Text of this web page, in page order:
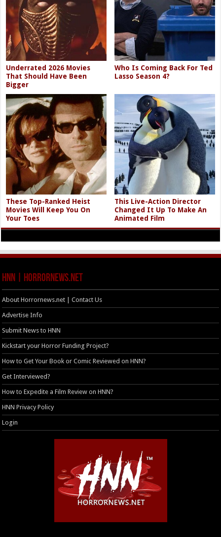
Underrated 2026 Movies
That Should Have Been
Bigger
Who Is Coming Back For Ted
Lasso Season 4?
These Top-Ranked Heist
Movies Will Keep You On
Your Toes
This Live-Action Director
Changed It Up To Make An
Animated Film
HNN | HorrorNews.net
About Horrornews.net | Contact Us
Advertise Info
Submit News to HNN
Kickstart your Horror Funding Project?
How to Get Your Book or Comic Reviewed on HNN?
Get Interviewed?
How to Expedite a Film Review on HNN?
HNN Privacy Policy
Login